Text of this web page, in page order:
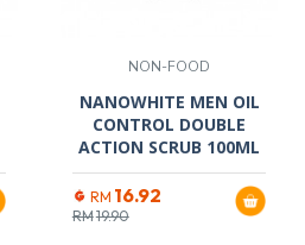
NON-FOOD
NANOWHITE MEN OIL
CONTROL DOUBLE
ACTION SCRUB 100ML
RM 16.92
RM19.90